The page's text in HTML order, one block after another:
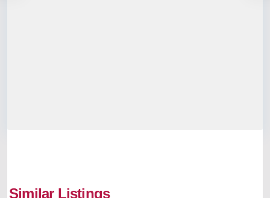
Similar Listings